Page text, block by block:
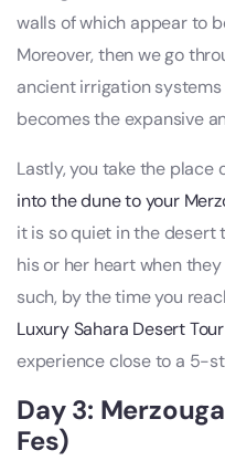
walls of which appear to
Moreover, then we go
ancient irrigation
becomes the expansive
Lastly, you take the place
into the dune to your
it is so quiet in the desert
his or her heart when
such, by the time you
Luxury Sahara Desert
experience close to a 5-
Day 3:
Fes)